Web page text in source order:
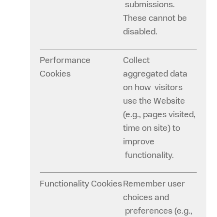
submissions.
These cannot be
disabled.
Performance
Cookies
Collect
aggregated data
on how visitors
use the Website
(e.g., pages visited,
time on site) to
improve
functionality.
Functionality Cookies Remember user
choices and
preferences (e.g.,